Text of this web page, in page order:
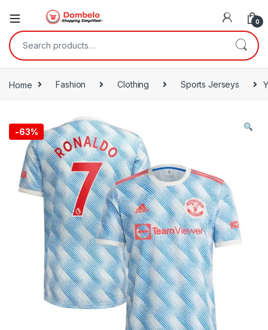
0
Search for:
Home Fashion Clothing Sports Jerseys
-63%